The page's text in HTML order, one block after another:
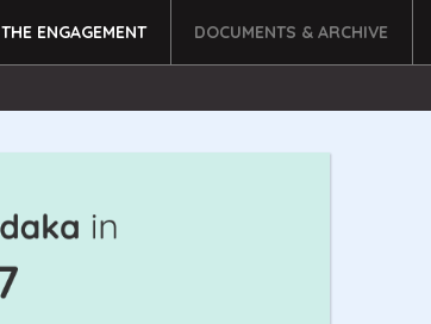
THE ENGAGEMENT DOCUMENTS & ARCHIVE